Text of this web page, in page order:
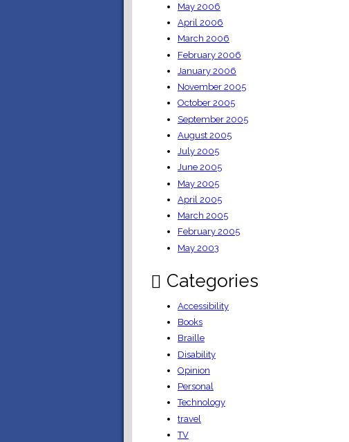
May 2006
April 2006
March 2006
February 2006
January 2006
November 2005
October 2005
September 2005
August 2005
July 2005
June 2005
May 2005
April 2005
March 2005
February 2005
May 2003
Categories
Accessibility
Books
Braille
Disability
Opinion
Personal
Technology
travel
TV